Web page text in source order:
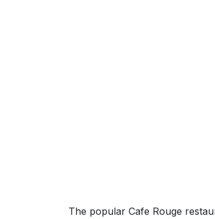
The popular Cafe Rouge